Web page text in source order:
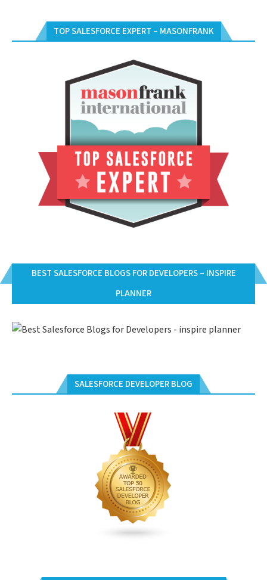
TOP SALESFORCE EXPERT – MASONFRANK
BEST SALESFORCE BLOGS FOR DEVELOPERS – INSPIRE
PLANNER
SALESFORCE DEVELOPER BLOG